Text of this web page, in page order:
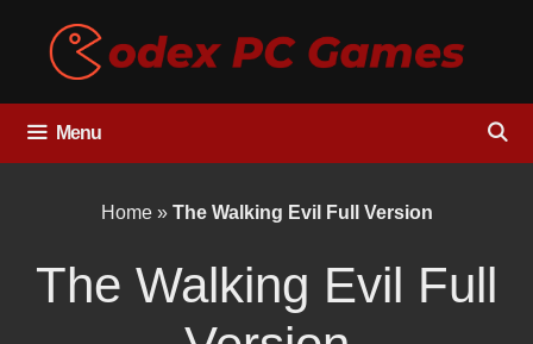
content
Menu
Home» The Walking Evil Full Version
The Walking Evil Full